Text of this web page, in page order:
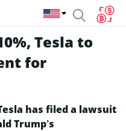
Tesla to
for
has filed a lawsuit
Trump’s